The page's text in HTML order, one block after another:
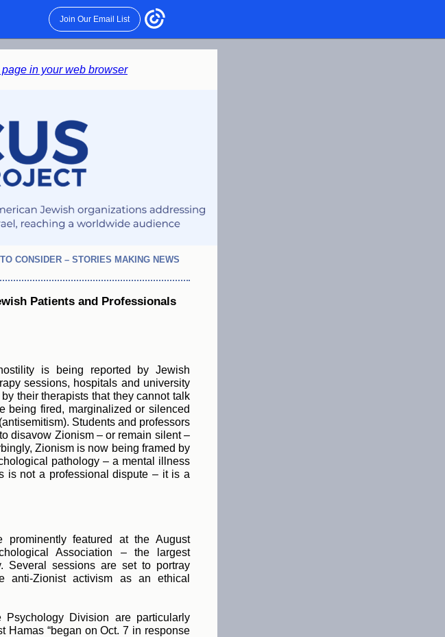
Join Our Email List
in your web browser
CONSIDER – STORIES MAKING NEWS
Patients and Professionals
is being reported by Jewish
sessions, hospitals and university
their therapists that they cannot talk
being fired, marginalized or silenced
Students and professors
disavow Zionism – or remain silent –
Zionism is now being framed by
pathology – a mental illness
is not a professional dispute – it is a
prominently featured at the August
Association – the largest
Several sessions are set to portray
anti-Zionist activism as an ethical
Psychology Division are particularly
Hamas “began on Oct. 7 in response